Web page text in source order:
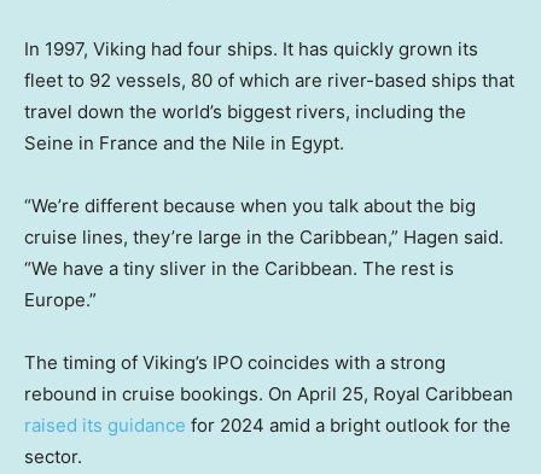
In 1997, Viking had four ships. It has quickly grown its
fleet to 92 vessels, 80 of which are river-based ships that
travel down the world’s biggest rivers, including the
Seine in France and the Nile in Egypt.
“We’re different because when you talk about the big
cruise lines, they’re large in the Caribbean,” Hagen said.
“We have a tiny sliver in the Caribbean. The rest is
Europe.”
The timing of Viking’s IPO coincides with a strong
rebound in cruise bookings. On April 25, Royal Caribbean
raised its guidance for 2024 amid a bright outlook for the
sector.